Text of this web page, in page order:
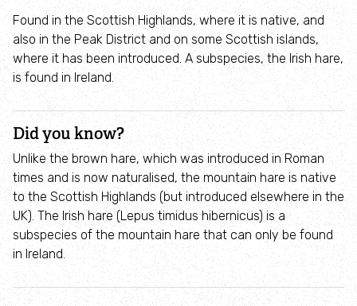
Incredible Islands
Walks near you
Wild picnic spots
Old railways
Time capsules
Wildlife gardens
Running routes
Found in the Scottish Highlands, where it is native, and
also in the Peak District and on some Scottish islands,
where it has been introduced. A subspecies, the Irish hare,
is found in Ireland.
Did you know?
Unlike the brown hare, which was introduced in Roman
times and is now naturalised, the mountain hare is native
to the Scottish Highlands (but introduced elsewhere in the
UK). The Irish hare (Lepus timidus hibernicus) is a
subspecies of the mountain hare that can only be found
in Ireland.